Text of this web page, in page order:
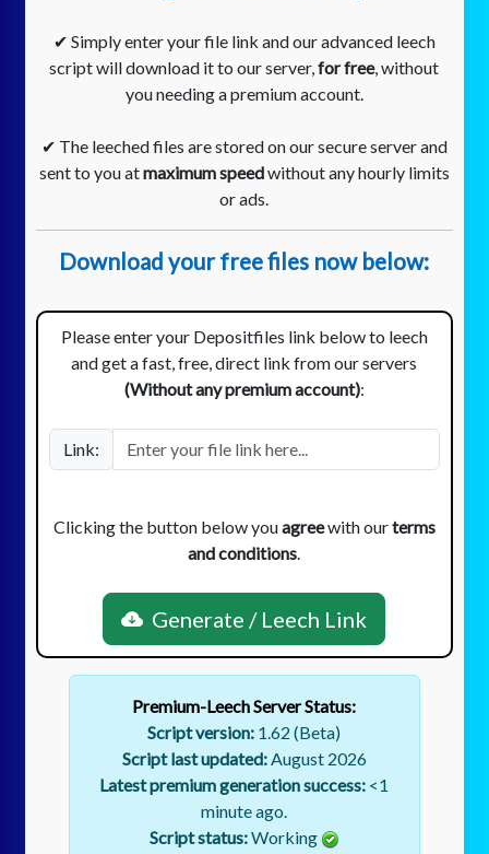
✔ Simply enter your file link and our advanced leech
script will download it to our server,for free, without
you needing a premium account.
✔ The leeched files are stored on our secure server and
sent to you atmaximum speedwithout any hourly limits
or ads.
Download your free files now below:
Please enter your Depositfiles link below to leech
and get a fast, free, direct link from our servers
(Without any premium account):
Link:
Clicking the button below youagreewith ourterms
and conditions.
Generate / Leech Link
Premium-Leech Server Status:
Script version: 1.62 (Beta)
Script last updated:August 2026
Latest premium generation success: <1
minute ago.
Script status:Working